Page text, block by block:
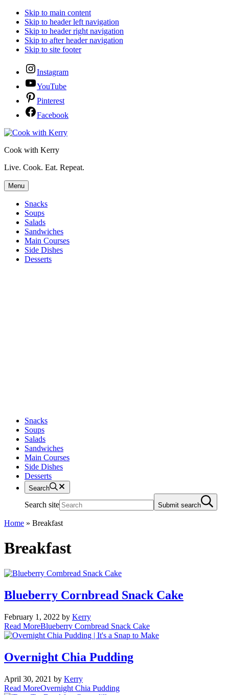
Skip to main content
Skip to header left navigation
Skip to header right navigation
Skip to after header navigation
Skip to site footer
Instagram
YouTube
Pinterest
Facebook
Cook with Kerry
Live. Cook. Eat. Repeat.
Menu
Snacks
Soups
Salads
Sandwiches
Main Courses
Side Dishes
Desserts
Snacks
Soups
Salads
Sandwiches
Main Courses
Side Dishes
Desserts
Search
Search site Submit search
Home » Breakfast
Breakfast
Blueberry Cornbread Snack Cake
February 1, 2022 by Kerry
Read MoreBlueberry Cornbread Snack Cake
Overnight Chia Pudding
April 30, 2021 by Kerry
Read MoreOvernight Chia Pudding